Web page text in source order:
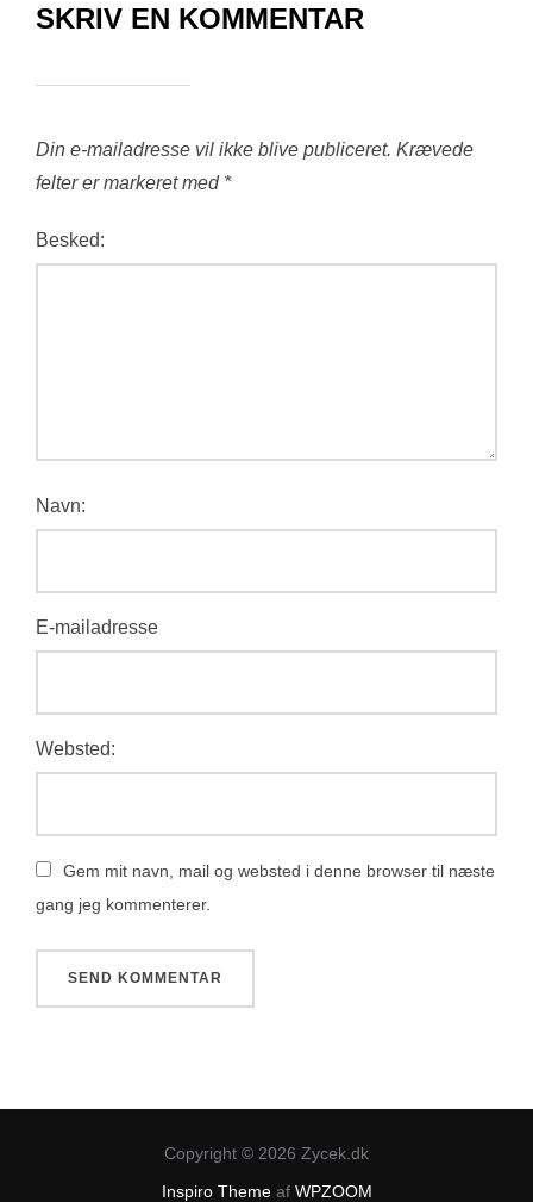
SKRIV EN KOMMENTAR
Din e-mailadresse vil ikke blive publiceret. Krævede
felter er markeret med *
Besked:
Navn:
E-mailadresse
Websted:
Gem mit navn, mail og websted i denne browser til næste
gang jeg kommenterer.
Copyright © 2026 Zycek.dk
Inspiro Themeaf WPZOOM